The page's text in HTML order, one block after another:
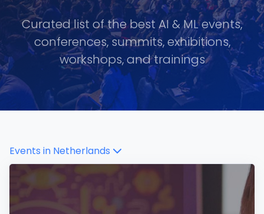
Curated list of the best AI & ML events,
conferences, summits, exhibitions,
workshops, and trainings
Events in Netherlands